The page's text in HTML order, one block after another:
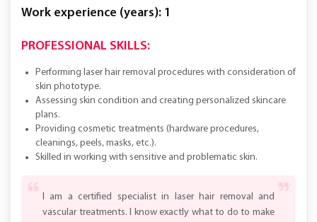
Work experience (years): 1
PROFESSIONAL SKILLS:
Performing laser hair removal procedures with consideration of
skin phototype.
Assessing skin condition and creating personalized skincare
plans.
Providing cosmetic treatments (hardware procedures,
cleanings, peels, masks, etc.).
Skilled in working with sensitive and problematic skin.
I am a certified specialist in laser hair removal and
vascular treatments. I know exactly what to do to make